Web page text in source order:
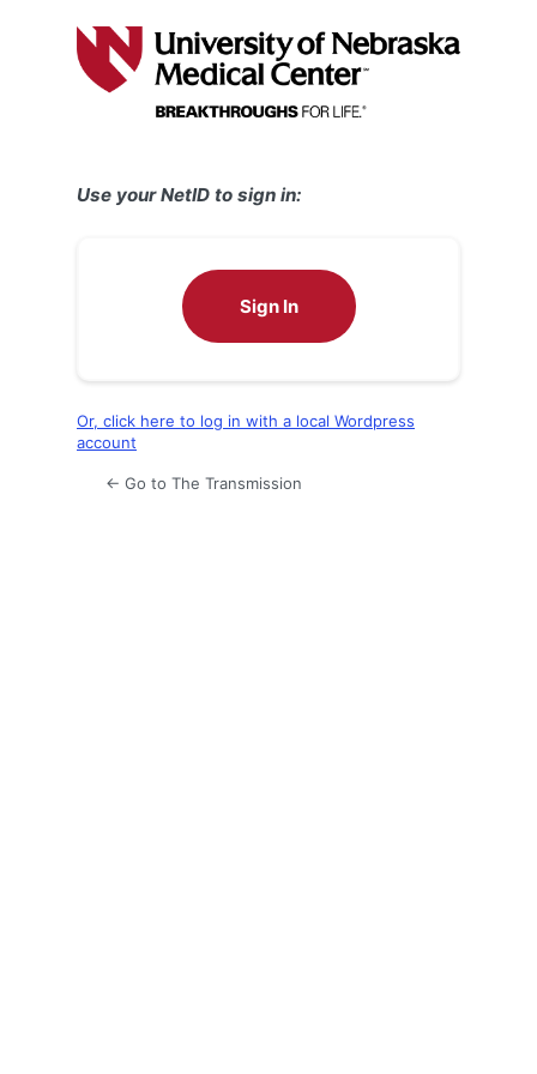
Use your NetID to sign in:
Sign In
Or, click here to log in with a local Wordpress
account
← Go to The Transmission